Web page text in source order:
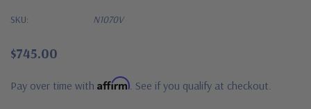
SKU: N1070V
$745.00
Pay over time with Affirm . See if you qualify at checkout.